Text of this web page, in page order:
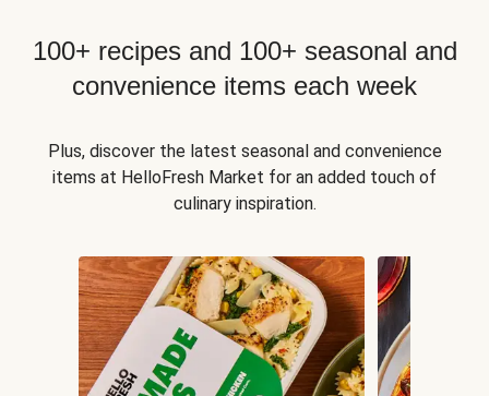
100+ recipes and 100+ seasonal and
convenience items each week
Plus, discover the latest seasonal and convenience
items at HelloFresh Market for an added touch of
culinary inspiration.